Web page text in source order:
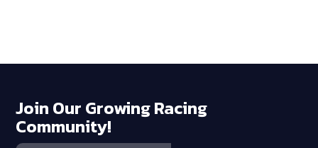
Join Our Growing Racing
Community!